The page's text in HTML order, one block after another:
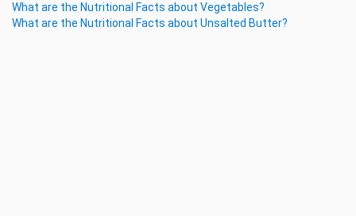
What are the Nutritional Facts about Vegetables?
What are the Nutritional Facts about Unsalted Butter?